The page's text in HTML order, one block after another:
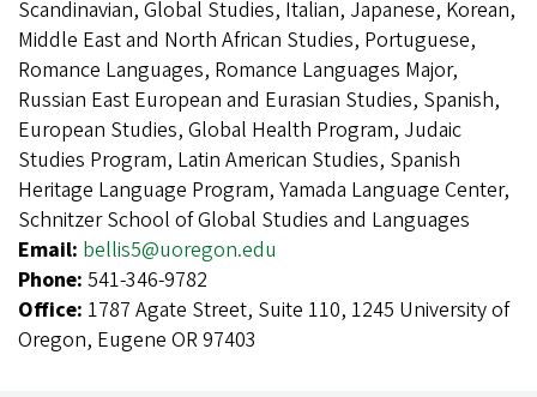
Scandinavian, Global Studies, Italian, Japanese, Korean,
Middle East and North African Studies, Portuguese,
Romance Languages, Romance Languages Major,
Russian East European and Eurasian Studies, Spanish,
European Studies, Global Health Program, Judaic
Studies Program, Latin American Studies, Spanish
Heritage Language Program, Yamada Language Center,
Schnitzer School of Global Studies and Languages
Email: bellis5@uoregon.edu
Phone: 541-346-9782
Office: 1787 Agate Street, Suite 110, 1245 University of
Oregon, Eugene OR 97403